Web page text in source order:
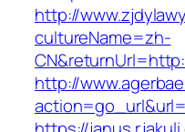
http://
cultureName=zh-
http://